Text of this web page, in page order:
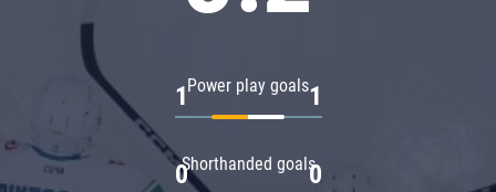
Power play goals
1 1
Shorthanded goals
0 0